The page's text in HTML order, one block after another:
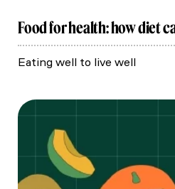
Food for health: how diet
Eating well to live well